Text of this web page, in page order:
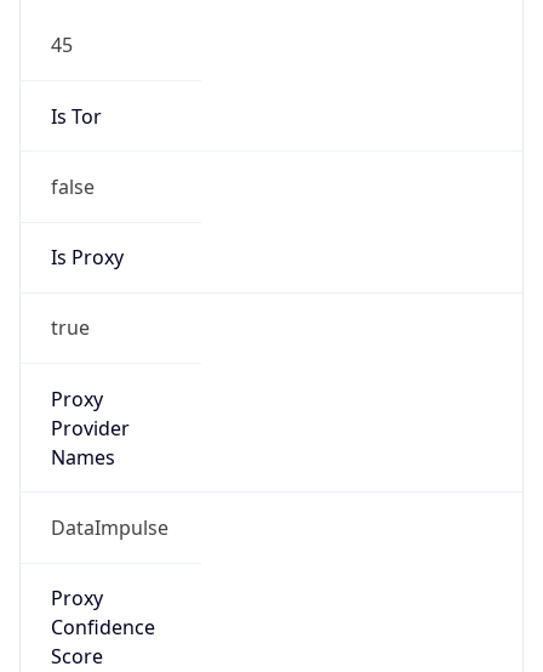
45
Is Tor
false
Is Proxy
true
Proxy
Provider
Names
DataImpulse
Proxy
Confidence
Score